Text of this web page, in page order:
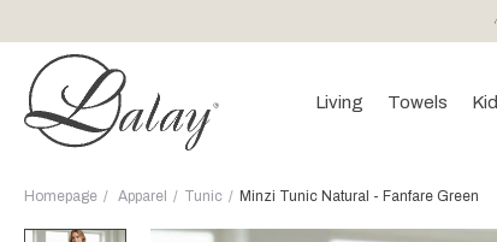
Living Towels Kid
Homepage Apparel Tunic Minzi Tunic Natural - Fanfare Green